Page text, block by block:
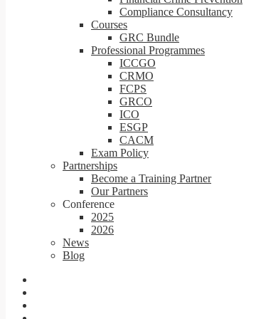
Compliance Consultancy
Courses
GRC Bundle
Professional Programmes
ICCGO
CRMO
FCPS
GRCO
ICO
ESGP
CACM
Exam Policy
Partnerships
Become a Training Partner
Our Partners
Conference
2025
2026
News
Blog